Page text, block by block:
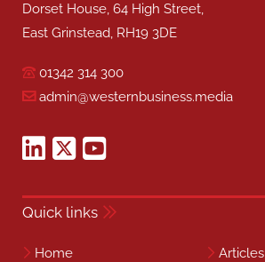
Dorset House, 64 High Street,
East Grinstead, RH19 3DE
01342 314 300
admin@westernbusiness.media
Quick links
Home
Articles